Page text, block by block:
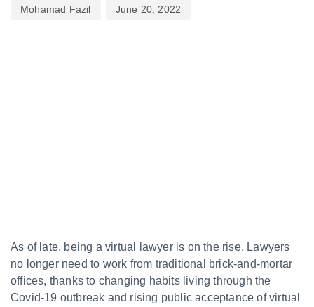
Mohamad Fazil June 20, 2022
As of late, being a virtual lawyer is on the rise. Lawyers
no longer need to work from traditional brick-and-mortar
offices, thanks to changing habits living through the
Covid-19 outbreak and rising public acceptance of virtual